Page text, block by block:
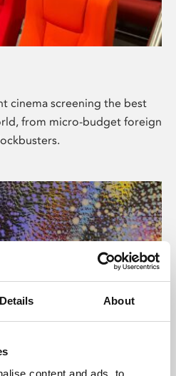
Details About
content and ads, to
cinema screening the best
from micro-budget foreign